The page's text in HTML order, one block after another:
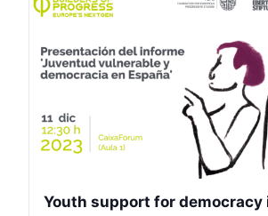
Progressive
President
Youth support for democracy